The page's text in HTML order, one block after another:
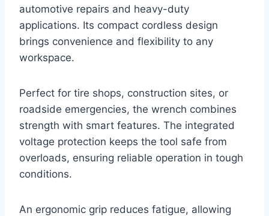
automotive repairs and heavy-duty
applications. Its compact cordless design
brings convenience and flexibility to any
workspace.
Perfect for tire shops, construction sites, or
roadside emergencies, the wrench combines
strength with smart features. The integrated
voltage protection keeps the tool safe from
overloads, ensuring reliable operation in tough
conditions.
An ergonomic grip reduces fatigue, allowing